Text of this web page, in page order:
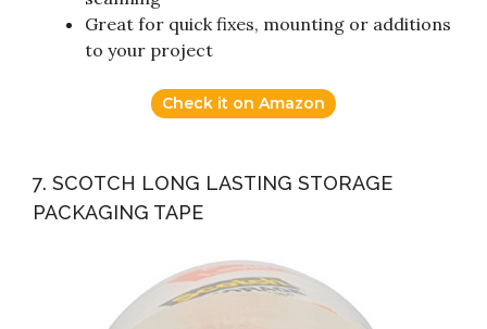
Great for quick fixes, mounting or additions
to your project
Check it on Amazon
7. SCOTCH LONG LASTING STORAGE
PACKAGING TAPE